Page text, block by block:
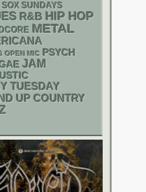
SOX SUNDAYS
R&B HIP HOP
METAL
OPEN MIC
PSYCH
JAM
TUESDAY
UP COUNTRY